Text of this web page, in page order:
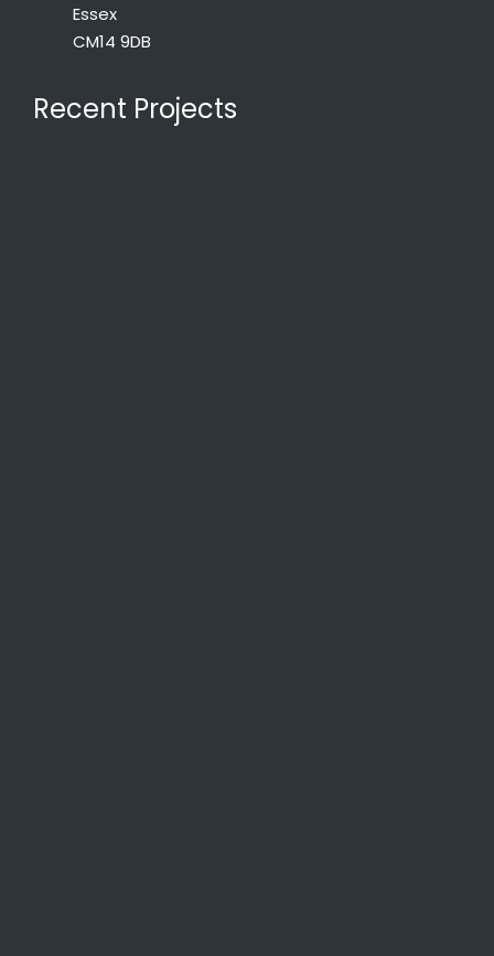
Essex
CM14 9DB
Recent Projects